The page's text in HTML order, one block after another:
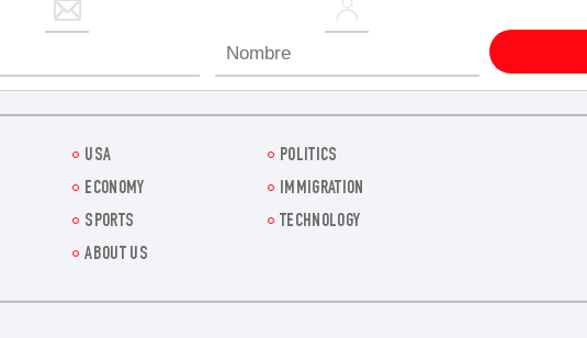
USA
POLITICS
ECONOMY
IMMIGRATION
SPORTS
TECHNOLOGY
ABOUT US